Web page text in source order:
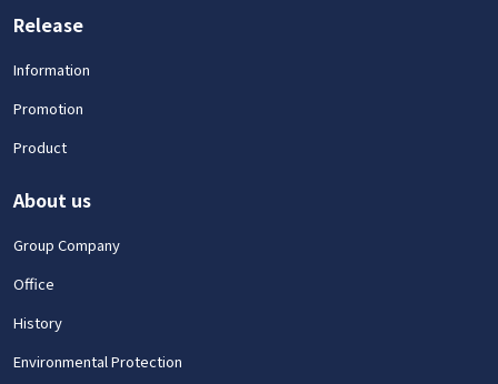
Release
Information
Promotion
Product
About us
Group Company
Office
History
Environmental Protection